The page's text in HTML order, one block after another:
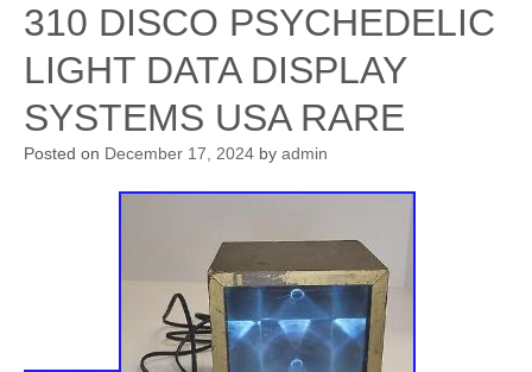
310 DISCO PSYCHEDELIC
LIGHT DATA DISPLAY
SYSTEMS USA RARE
Posted on December 17, 2024 by admin